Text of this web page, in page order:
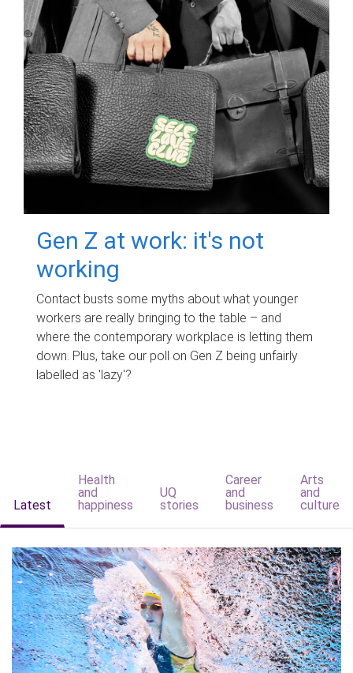
Gen Z at work: it's not
working
Contact busts some myths about what younger
workers are really bringing to the table – and
where the contemporary workplace is letting them
down. Plus, take our poll on Gen Z being unfairly
labelled as 'lazy'?
Latest
Health
and
happiness
UQ
stories
Career
and
business
Arts
and
culture